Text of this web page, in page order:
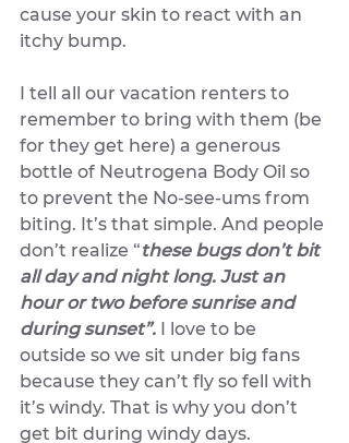
cause your skin to react with an
itchy bump.
I tell all our vacation renters to
remember to bring with them (be
for they get here) a generous
bottle of Neutrogena Body Oil so
to prevent the No-see-ums from
biting. It’s that simple. And people
don’t realize “these bugs don’t bit
all day and night long. Just an
hour or two before sunrise and
during sunset”. I love to be
outside so we sit under big fans
because they can’t fly so fell with
it’s windy. That is why you don’t
get bit during windy days.